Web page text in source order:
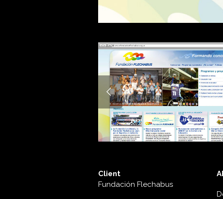
Client
Fundación Flechabus